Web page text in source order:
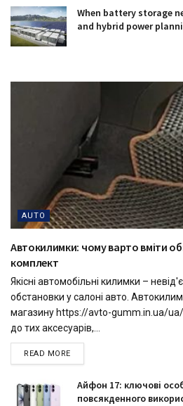
When battery storage
and hybrid power
AUTO
Автокилимки: чому варто вміти
комплект
Якісні автомобільні килимки –
обстановки у салоні авто.
магазину https://avto-gumm.in.ua/
до тих аксесуарів,...
READ MORE
Айфон 17: ключові
повсякденного